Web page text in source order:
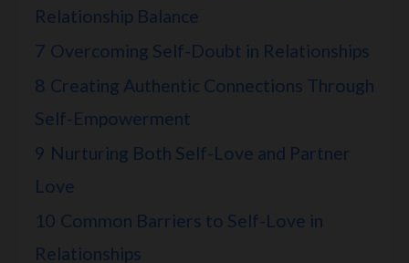
Relationship Balance
7 Overcoming Self-Doubt in Relationships
8 Creating Authentic Connections Through
Self-Empowerment
9 Nurturing Both Self-Love and Partner
Love
10 Common Barriers to Self-Love in
Relationships